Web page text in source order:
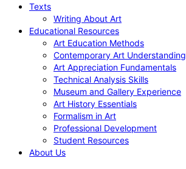
Texts
Writing About Art
Educational Resources
Art Education Methods
Contemporary Art Understanding
Art Appreciation Fundamentals
Technical Analysis Skills
Museum and Gallery Experience
Art History Essentials
Formalism in Art
Professional Development
Student Resources
About Us